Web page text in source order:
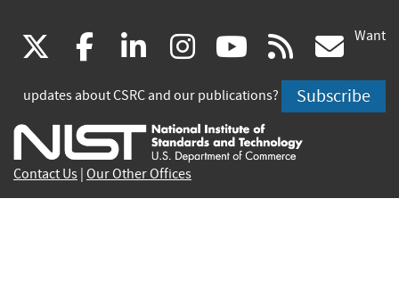
(link
is
external)
facebook
(link
is
external)
linkedin
(link
is
external)
instagram
(link
is
external)
youtube
(link
is
external)
rss
is
Want
updates about CSRC and our publications? Subscribe
Contact Us Our Other Offices